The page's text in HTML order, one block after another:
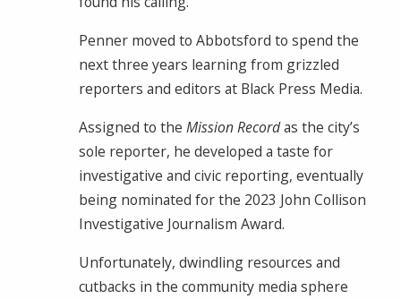
Penner moved to Abbotsford to spend the
next three years learning from grizzled
reporters and editors at Black Press Media.
Assigned to the Mission Recordas the city’s
sole reporter, he developed a taste for
investigative and civic reporting, eventually
being nominated for the 2023 John Collison
Investigative Journalism Award.
Unfortunately, dwindling resources and
cutbacks in the community media sphere